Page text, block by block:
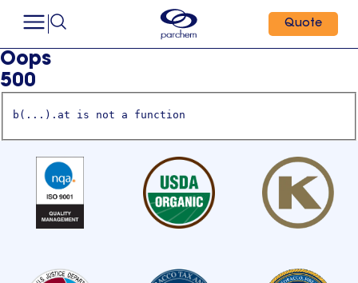
Quote
Oops
500
b(...).at is not a function